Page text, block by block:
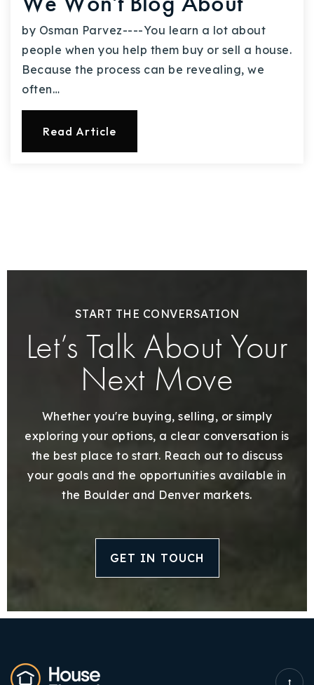
by Osman Parvez----You learn a lot about
people when you help them buy or sell a house.
Because the process can be revealing, we
often…
Read Article
START THE CONVERSATION
Let’s Talk About Your
Next Move
Whether you're buying, selling, or simply
exploring your options, a clear conversation is
the best place to start. Reach out to discuss
your goals and the opportunities available in
the Boulder and Denver markets.
GET IN TOUCH